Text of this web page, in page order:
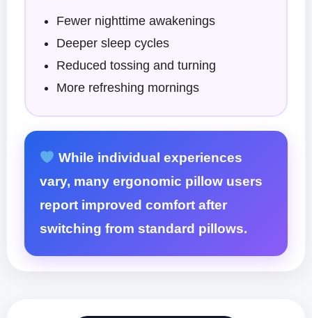
Fewer nighttime awakenings
Deeper sleep cycles
Reduced tossing and turning
More refreshing mornings
While individual experiences
vary, many ergonomic pillow users
report improved comfort after
switching from standard pillows.